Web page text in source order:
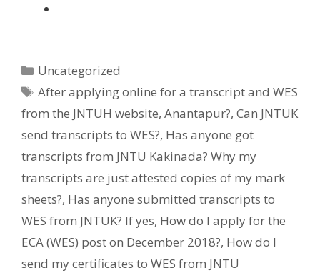
Categories
Uncategorized
Tags
After applying online for a transcript and WES
from the JNTUH website, Anantapur?, Can JNTUK
send transcripts to WES?, Has anyone got
transcripts from JNTU Kakinada? Why my
transcripts are just attested copies of my mark
sheets?, Has anyone submitted transcripts to
WES from JNTUK? If yes, How do I apply for the
ECA (WES) post on December 2018?, How do I
send my certificates to WES from JNTU